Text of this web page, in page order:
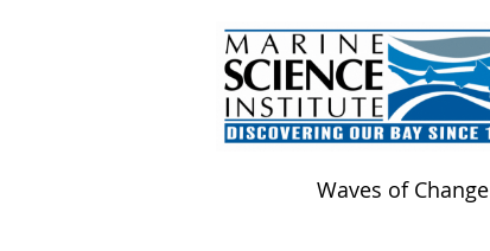
Waves of Change